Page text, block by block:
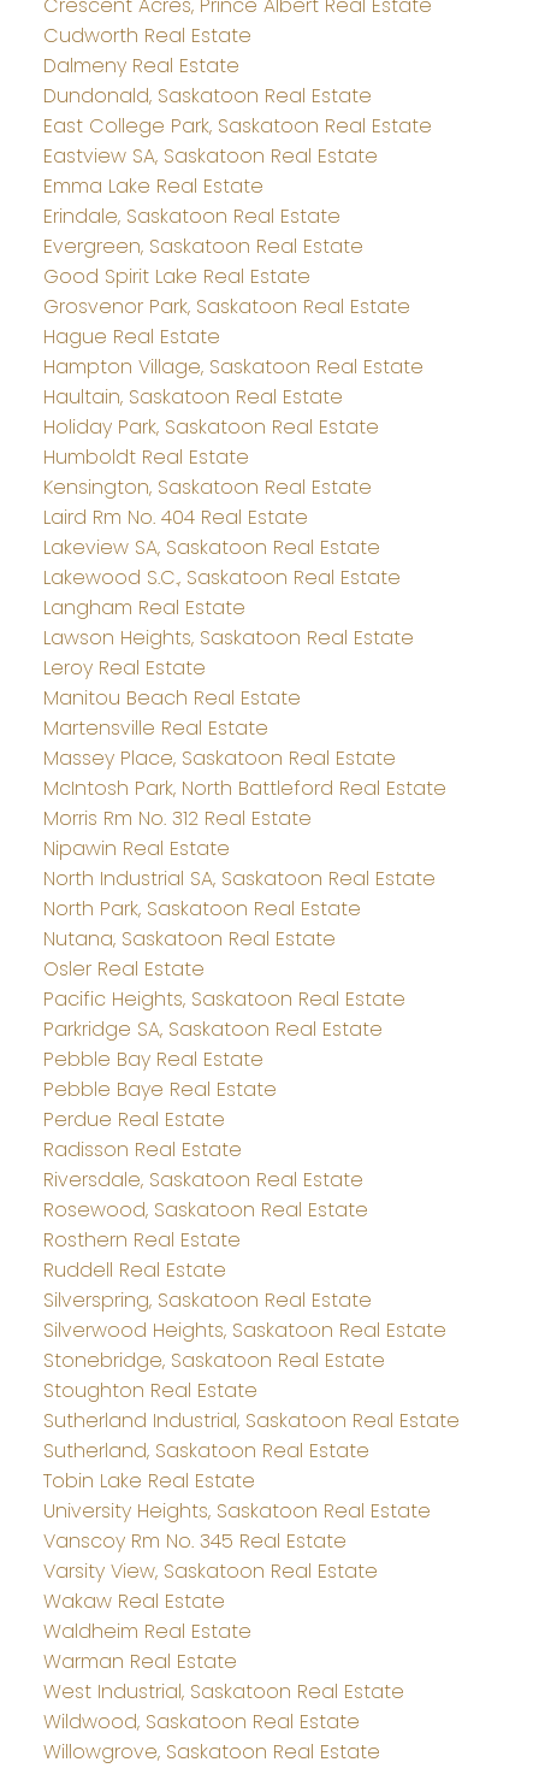
Crescent Acres, Prince Albert Real Estate
Cudworth Real Estate
Dalmeny Real Estate
Dundonald, Saskatoon Real Estate
East College Park, Saskatoon Real Estate
Eastview SA, Saskatoon Real Estate
Emma Lake Real Estate
Erindale, Saskatoon Real Estate
Evergreen, Saskatoon Real Estate
Good Spirit Lake Real Estate
Grosvenor Park, Saskatoon Real Estate
Hague Real Estate
Hampton Village, Saskatoon Real Estate
Haultain, Saskatoon Real Estate
Holiday Park, Saskatoon Real Estate
Humboldt Real Estate
Kensington, Saskatoon Real Estate
Laird Rm No. 404 Real Estate
Lakeview SA, Saskatoon Real Estate
Lakewood S.C., Saskatoon Real Estate
Langham Real Estate
Lawson Heights, Saskatoon Real Estate
Leroy Real Estate
Manitou Beach Real Estate
Martensville Real Estate
Massey Place, Saskatoon Real Estate
McIntosh Park, North Battleford Real Estate
Morris Rm No. 312 Real Estate
Nipawin Real Estate
North Industrial SA, Saskatoon Real Estate
North Park, Saskatoon Real Estate
Nutana, Saskatoon Real Estate
Osler Real Estate
Pacific Heights, Saskatoon Real Estate
Parkridge SA, Saskatoon Real Estate
Pebble Bay Real Estate
Pebble Baye Real Estate
Perdue Real Estate
Radisson Real Estate
Riversdale, Saskatoon Real Estate
Rosewood, Saskatoon Real Estate
Rosthern Real Estate
Ruddell Real Estate
Silverspring, Saskatoon Real Estate
Silverwood Heights, Saskatoon Real Estate
Stonebridge, Saskatoon Real Estate
Stoughton Real Estate
Sutherland Industrial, Saskatoon Real Estate
Sutherland, Saskatoon Real Estate
Tobin Lake Real Estate
University Heights, Saskatoon Real Estate
Vanscoy Rm No. 345 Real Estate
Varsity View, Saskatoon Real Estate
Wakaw Real Estate
Waldheim Real Estate
Warman Real Estate
West Industrial, Saskatoon Real Estate
Wildwood, Saskatoon Real Estate
Willowgrove, Saskatoon Real Estate